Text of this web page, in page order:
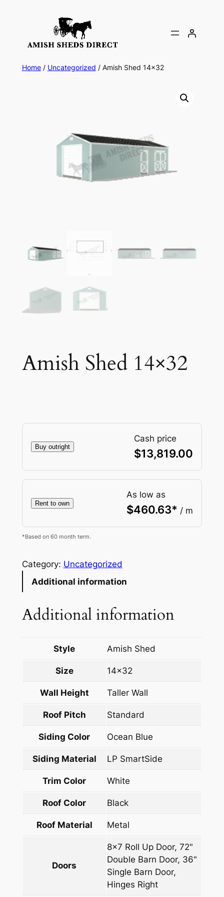
Home/ Uncategorized / Amish Shed 14×32
Amish Shed 14×32
Buy outright
Cash price
$13,819.00
Rent to own
As low as
$460.63* / m
*Based on 60 month term.
Category: Uncategorized
Additional information
Additional information
Style Amish Shed
Size 14×32
Wall Height Taller Wall
Roof Pitch Standard
Siding Color Ocean Blue
Siding Material LP SmartSide
Trim Color White
Roof Color Black
Roof Material Metal
Doors
8×7 Roll Up Door, 72"
Double Barn Door, 36"
Single Barn Door,
Hinges Right